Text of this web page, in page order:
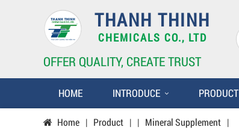
THANH THINH
CHEMICALS CO., LTD
OFFER QUALITY, CREATE TRUST
HOME INTRODUCE PRODUCT
Home | Product | | Mineral Supplement |